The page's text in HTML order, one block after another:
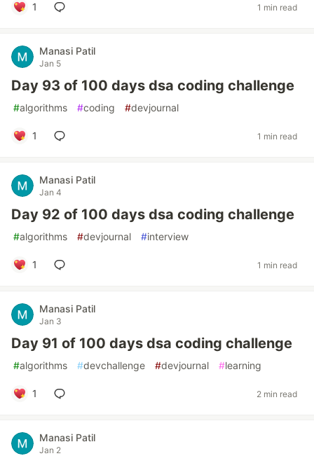
1 1 min read
Manasi Patil
Jan 5
Day 93 of 100 days dsa coding challenge
#algorithms #coding #devjournal
1 1 min read
Manasi Patil
Jan 4
Day 92 of 100 days dsa coding challenge
#algorithms #devjournal #interview
1 1 min read
Manasi Patil
Jan 3
Day 91 of 100 days dsa coding challenge
#algorithms #devchallenge #devjournal #learning
1 2 min read
Manasi Patil
Jan 2